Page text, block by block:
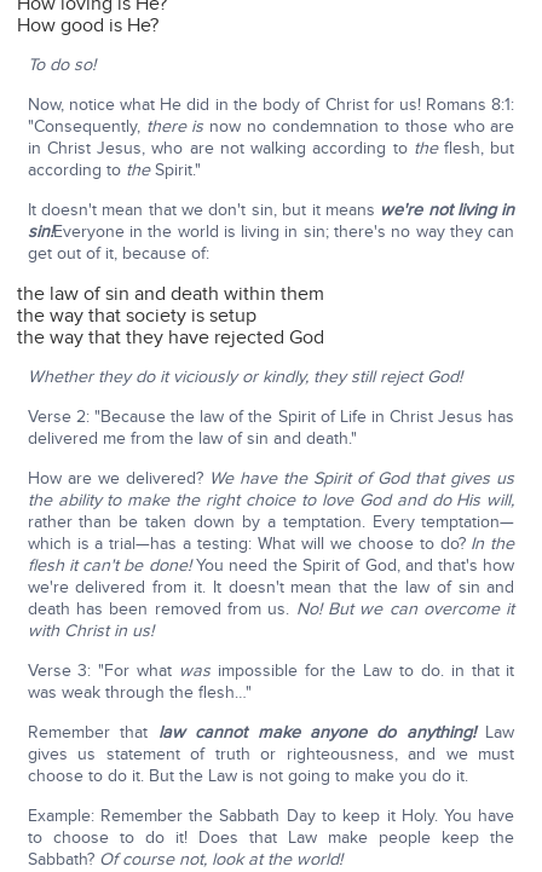
How good is He?
To do so!
Now, notice what He did in the body of Christ for us! Romans 8:1:
"Consequently, there is now no condemnation to those who are
in Christ Jesus, who are not walking according to theflesh, but
according to theSpirit."
It doesn't mean that we don't sin, but it means we're not living in
sin!Everyone in the world is living in sin; there's no way they can
get out of it, because of:
the law of sin and death within them
the way that society is setup
the way that they have rejected God
Whether they do it viciously or kindly, they still reject God!
Verse 2: "Because the law of the Spirit of Life in Christ Jesus has
delivered me from the law of sin and death."
How are we delivered? We have the Spirit of God that gives us
the ability to make the right choice to love God and do His will,
rather than be taken down by a temptation. Every temptation—
which is a trial—has a testing: What will we choose to do? In the
flesh it can't be done!You need the Spirit of God, and that's how
we're delivered from it. It doesn't mean that the law of sin and
death has been removed from us. No! But we can overcome it
with Christ in us!
Verse 3: "For what wasimpossible for the Law to do. in that it
was weak through the flesh…"
Remember that law cannot make anyone do anything!Law
gives us statement of truth or righteousness, and we must
choose to do it. But the Law is not going to make you do it.
Example: Remember the Sabbath Day to keep it Holy. You have
to choose to do it! Does that Law make people keep the
Sabbath? Of course not, look at the world!